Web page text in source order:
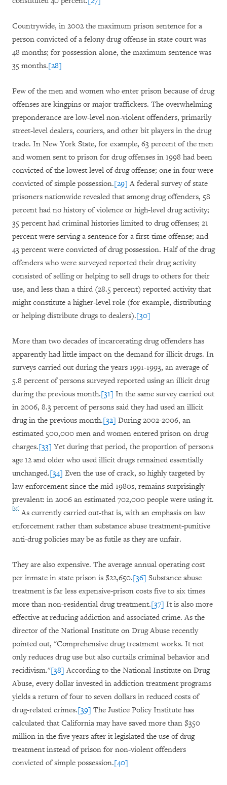
Countrywide, in 2002 the maximum prison sentence for a
person convicted of a felony drug offense in state court was
48 months; for possession alone, the maximum sentence was
35 months.[28]
Few of the men and women who enter prison because of drug
offenses are kingpins or major traffickers. The overwhelming
preponderance are low-level non-violent offenders, primarily
street-level dealers, couriers, and other bit players in the drug
trade. In New York State, for example, 63 percent of the men
and women sent to prison for drug offenses in 1998 had been
convicted of the lowest level of drug offense; one in four were
convicted of simple possession.[29] A federal survey of state
prisoners nationwide revealed that among drug offenders, 58
percent had no history of violence or high-level drug activity;
35 percent had criminal histories limited to drug offenses; 21
percent were serving a sentence for a first-time offense; and
43 percent were convicted of drug possession. Half of the drug
offenders who were surveyed reported their drug activity
consisted of selling or helping to sell drugs to others for their
use, and less than a third (28.5 percent) reported activity that
might constitute a higher-level role (for example, distributing
or helping distribute drugs to dealers).[30]
More than two decades of incarcerating drug offenders has
apparently had little impact on the demand for illicit drugs. In
surveys carried out during the years 1991-1993, an average of
5.8 percent of persons surveyed reported using an illicit drug
during the previous month.[31] In the same survey carried out
in 2006, 8.3 percent of persons said they had used an illicit
drug in the previous month.[32] During 2002-2006, an
estimated 500,000 men and women entered prison on drug
charges.[33] Yet during that period, the proportion of persons
age 12 and older who used illicit drugs remained essentially
unchanged.[34] Even the use of crack, so highly targeted by
law enforcement since the mid-1980s, remains surprisingly
prevalent: in 2006 an estimated 702,000 people were using it.
[35] As currently carried out-that is, with an emphasis on law
enforcement rather than substance abuse treatment-punitive
anti-drug policies may be as futile as they are unfair.
They are also expensive. The average annual operating cost
per inmate in state prison is $22,650.[36] Substance abuse
treatment is far less expensive-prison costs five to six times
more than non-residential drug treatment.[37] It is also more
effective at reducing addiction and associated crime. As the
director of the National Institute on Drug Abuse recently
pointed out, "Comprehensive drug treatment works. It not
only reduces drug use but also curtails criminal behavior and
recidivism."[38] According to the National Institute on Drug
Abuse, every dollar invested in addiction treatment programs
yields a return of four to seven dollars in reduced costs of
drug-related crimes.[39] The Justice Policy Institute has
calculated that California may have saved more than $350
million in the five years after it legislated the use of drug
treatment instead of prison for non-violent offenders
convicted of simple possession.[40]